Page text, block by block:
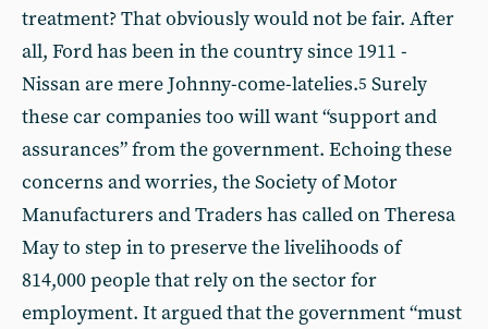
treatment? That obviously would not be fair. After
all, Ford has been in the country since 1911 -
Nissan are mere Johnny-come-latelies.5 Surely
these car companies too will want “support and
assurances” from the government. Echoing these
concerns and worries, the Society of Motor
Manufacturers and Traders has called on Theresa
May to step in to preserve the livelihoods of
814,000 people that rely on the sector for
employment. It argued that the government “must